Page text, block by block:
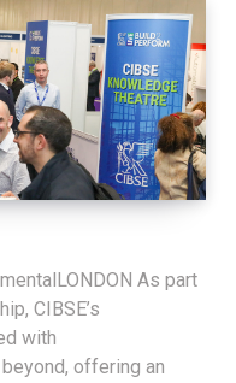
As part
CIBSE’s
with
offering an